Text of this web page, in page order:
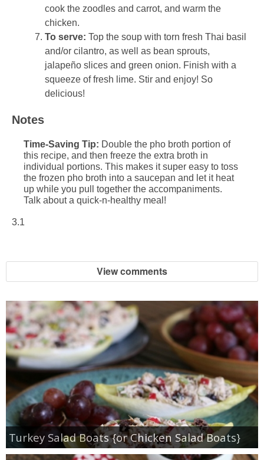
cook the zoodles and carrot, and warm the
chicken.
To serve: Top the soup with torn fresh Thai basil
and/or cilantro, as well as bean sprouts,
jalapeño slices and green onion. Finish with a
squeeze of fresh lime. Stir and enjoy! So
delicious!
Notes
Time-Saving Tip: Double the pho broth portion of
this recipe, and then freeze the extra broth in
individual portions. This makes it super easy to toss
the frozen pho broth into a saucepan and let it heat
up while you pull together the accompaniments.
Talk about a quick-n-healthy meal!
3.1
View comments
Turkey Salad Boats {or Chicken Salad Boats}